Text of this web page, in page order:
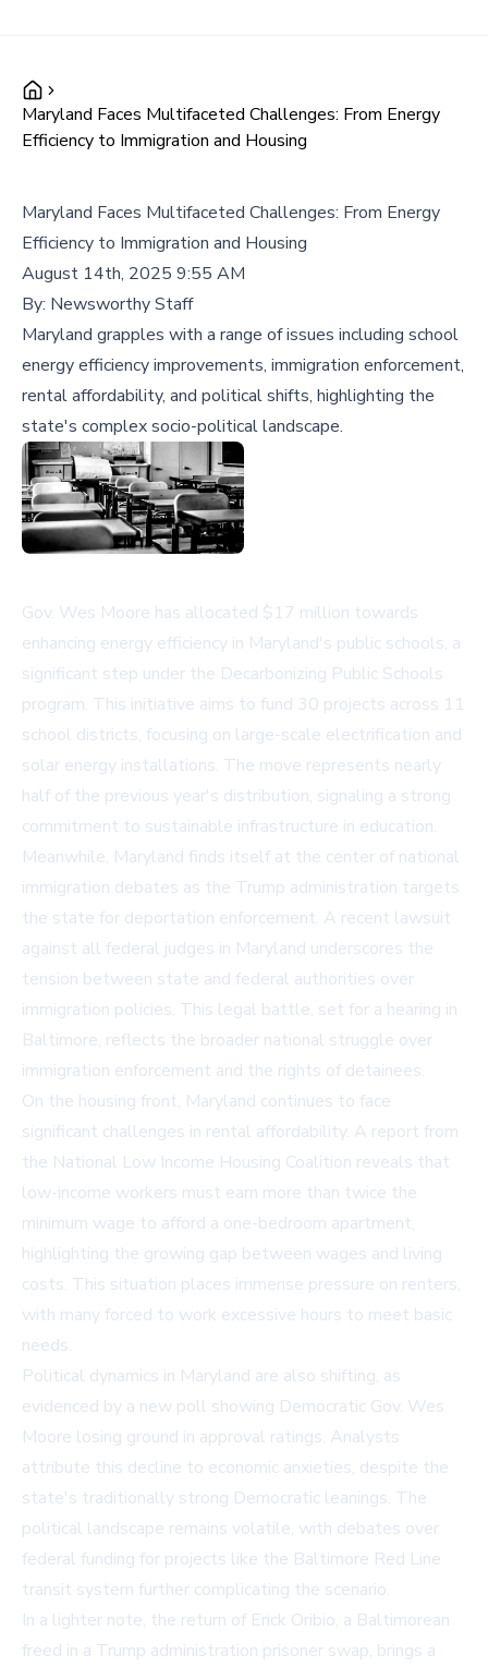
Maryland Faces Multifaceted Challenges: From Energy
Efficiency to Immigration and Housing
Maryland Faces Multifaceted Challenges: From Energy
Efficiency to Immigration and Housing
August 14th, 2025 9:55 AM
By: Newsworthy Staff
Maryland grapples with a range of issues including school
energy efficiency improvements, immigration enforcement,
rental affordability, and political shifts, highlighting the
state's complex socio-political landscape.
Gov. Wes Moore has allocated $17 million towards
enhancing energy efficiency in Maryland's public schools, a
significant step under the Decarbonizing Public Schools
program. This initiative aims to fund 30 projects across 11
school districts, focusing on large-scale electrification and
solar energy installations. The move represents nearly
half of the previous year's distribution, signaling a strong
commitment to sustainable infrastructure in education.
Meanwhile, Maryland finds itself at the center of national
immigration debates as the Trump administration targets
the state for deportation enforcement. A recent lawsuit
against all federal judges in Maryland underscores the
tension between state and federal authorities over
immigration policies. This legal battle, set for a hearing in
Baltimore, reflects the broader national struggle over
immigration enforcement and the rights of detainees.
On the housing front, Maryland continues to face
significant challenges in rental affordability. A report from
the National Low Income Housing Coalition reveals that
low-income workers must earn more than twice the
minimum wage to afford a one-bedroom apartment,
highlighting the growing gap between wages and living
costs. This situation places immense pressure on renters,
with many forced to work excessive hours to meet basic
needs.
Political dynamics in Maryland are also shifting, as
evidenced by a new poll showing Democratic Gov. Wes
Moore losing ground in approval ratings. Analysts
attribute this decline to economic anxieties, despite the
state's traditionally strong Democratic leanings. The
political landscape remains volatile, with debates over
federal funding for projects like the Baltimore Red Line
transit system further complicating the scenario.
In a lighter note, the return of Erick Oribio, a Baltimorean
freed in a Trump administration prisoner swap, brings a